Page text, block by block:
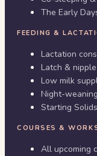
The Early
FEEDING &
Lactation
Latch &
Low milk
Night-
Starting
COURSES &
All upcoming